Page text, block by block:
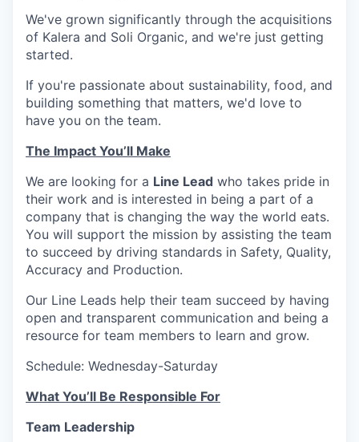
We've grown significantly through the acquisitions
of Kalera and Soli Organic, and we're just getting
started.
If you're passionate about sustainability, food, and
building something that matters, we'd love to
have you on the team.
The Impact You’ll Make
We are looking for a Line Lead who takes pride in
their work and is interested in being a part of a
company that is changing the way the world eats.
You will support the mission by assisting the team
to succeed by driving standards in Safety, Quality,
Accuracy and Production.
Our Line Leads help their team succeed by having
open and transparent communication and being a
resource for team members to learn and grow.
Schedule: Wednesday-Saturday
What You’ll Be Responsible For
Team Leadership